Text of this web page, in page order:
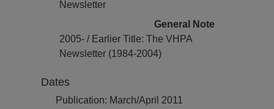
Newsletter
General Note
2005- / Earlier Title: The VHPA
Newsletter (1984-2004)
Dates
Publication: March/April 2011